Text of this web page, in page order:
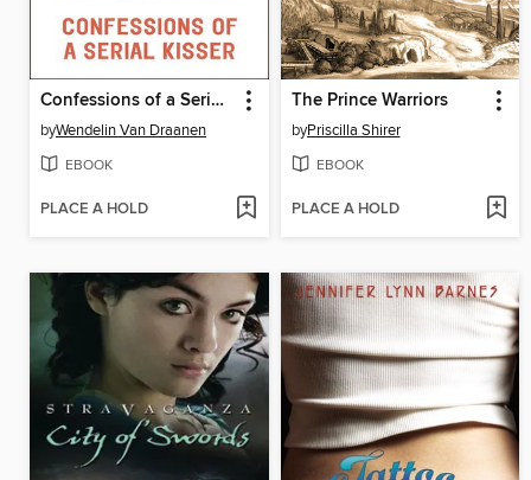
Confessions of a Serial Kisser
byWendelin Van Draanen
EBOOK
PLACE A HOLD
The Prince Warriors
byPriscilla Shirer
EBOOK
PLACE A HOLD